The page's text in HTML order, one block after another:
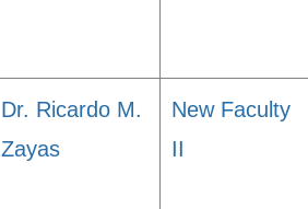
Dr. Ricardo M.
Zayas
New Faculty
II